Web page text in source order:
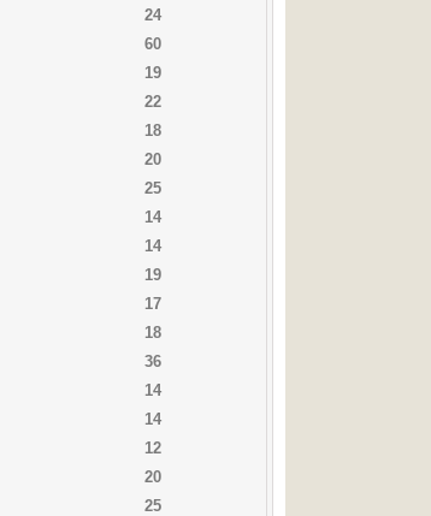
24
60
19
22
18
20
25
14
14
19
17
18
36
14
14
12
20
25